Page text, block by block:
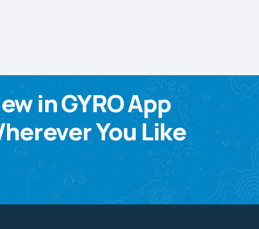
in GYRO App
You Like